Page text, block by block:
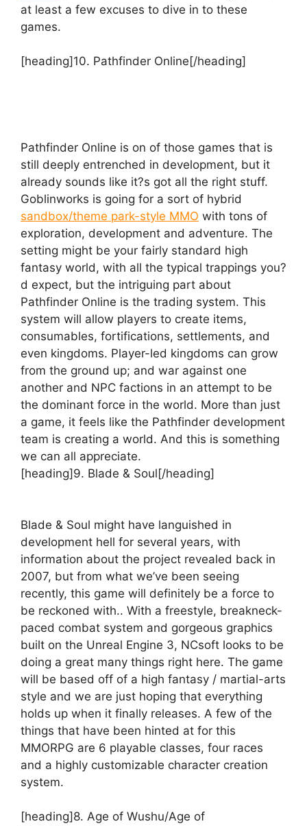
at least a few excuses to dive in to these
games.
[heading]10. Pathfinder Online[/heading]
Pathfinder Online is on of those games that is
still deeply entrenched in development, but it
already sounds like it?s got all the right stuff.
Goblinworks is going for a sort of hybrid
sandbox/theme park-style MMO with tons of
exploration, development and adventure. The
setting might be your fairly standard high
fantasy world, with all the typical trappings you?
d expect, but the intriguing part about
Pathfinder Online is the trading system. This
system will allow players to create items,
consumables, fortifications, settlements, and
even kingdoms. Player-led kingdoms can grow
from the ground up; and war against one
another and NPC factions in an attempt to be
the dominant force in the world. More than just
a game, it feels like the Pathfinder development
team is creating a world. And this is something
we can all appreciate.
[heading]9. Blade & Soul[/heading]
Blade & Soul might have languished in
development hell for several years, with
information about the project revealed back in
2007, but from what we’ve been seeing
recently, this game will definitely be a force to
be reckoned with.. With a freestyle, breakneck-
paced combat system and gorgeous graphics
built on the Unreal Engine 3, NCsoft looks to be
doing a great many things right here. The game
will be based off of a high fantasy / martial-arts
style and we are just hoping that everything
holds up when it finally releases. A few of the
things that have been hinted at for this
MMORPG are 6 playable classes, four races
and a highly customizable character creation
system.
[heading]8. Age of Wushu/Age of